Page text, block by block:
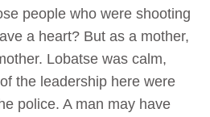
people who were shooting
a heart? But as a mother,
Lobatse was calm,
the leadership here were
police. A man may have